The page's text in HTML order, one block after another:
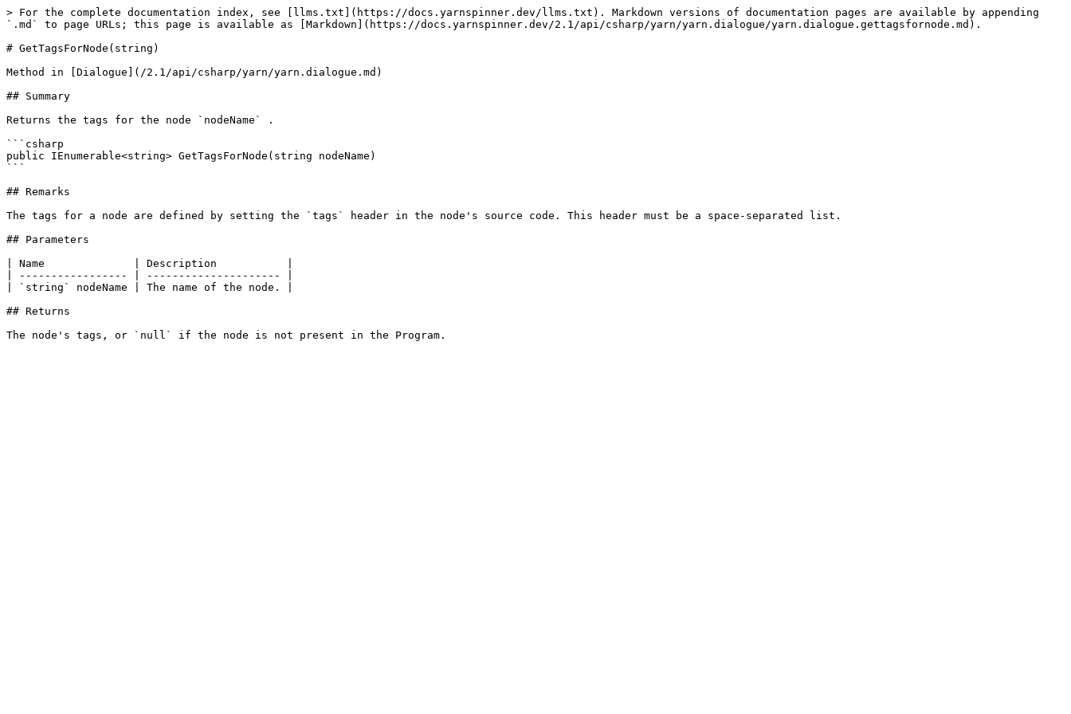
> For the complete documentation index, see [llms.txt](https://docs.yarnspinner.dev/llms.txt). Markdown versions of documentation pages are available by appending
`.md` to page URLs; this page is available as [Markdown](https://docs.yarnspinner.dev/2.1/api/csharp/yarn/yarn.dialogue/yarn.dialogue.gettagsfornode.md).
# GetTagsForNode(string)
Method in [Dialogue](/2.1/api/csharp/yarn/yarn.dialogue.md)
## Summary
Returns the tags for the node `nodeName` .
```csharp
public IEnumerable<string> GetTagsForNode(string nodeName)
```
## Remarks
The tags for a node are defined by setting the `tags` header in the node's source code. This header must be a space-separated list.
## Parameters
| Name              | Description           |
| ----------------- | --------------------- |
| `string` nodeName | The name of the node. |
## Returns